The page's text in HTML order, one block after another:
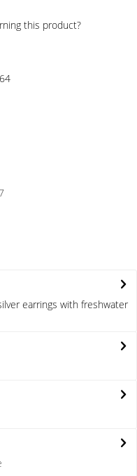
this product?
earrings with freshwater